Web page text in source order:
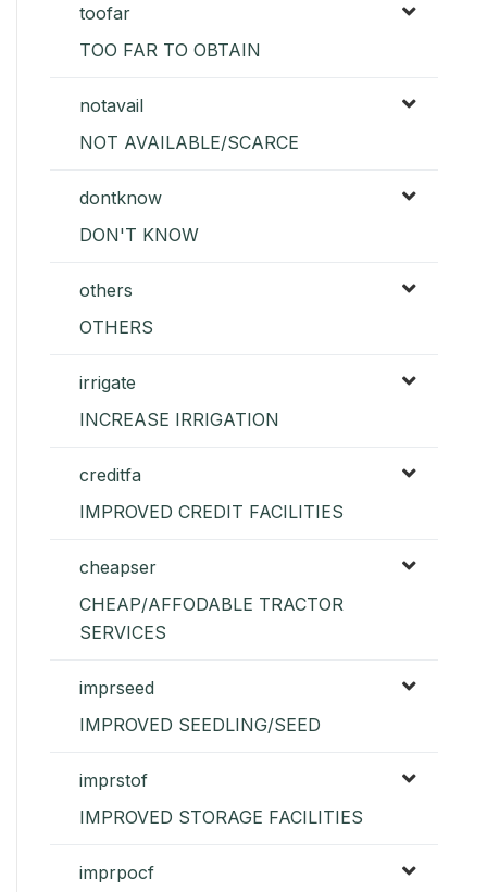
toofar
TOO FAR TO OBTAIN
notavail
NOT AVAILABLE/SCARCE
dontknow
DON'T KNOW
others
OTHERS
irrigate
INCREASE IRRIGATION
creditfa
IMPROVED CREDIT FACILITIES
cheapser
CHEAP/AFFODABLE TRACTOR
SERVICES
imprseed
IMPROVED SEEDLING/SEED
imprstof
IMPROVED STORAGE FACILITIES
imprpocf